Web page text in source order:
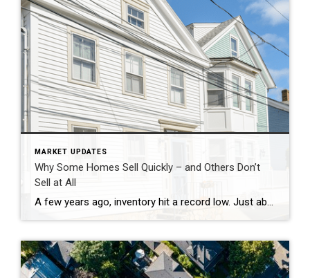
MARKET UPDATES
Why Some Homes Sell Quickly – and Others Don’t
Sell at All
A few years ago, inventory hit a record low. Just about anything sold – and fast. But now, there are far more homes on the market. Listings are up almost 20% from this time last year. And in some areas, supply is even back to levels we last saw in 2017–2019. For sellers, that means […]